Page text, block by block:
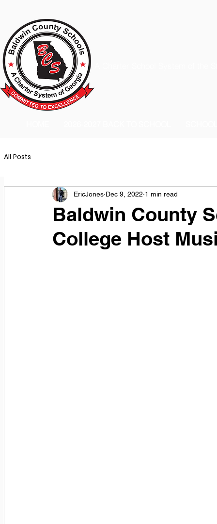
All Posts
Baldwin County
College Host
EricJones Dec 9, 2022 1 min read